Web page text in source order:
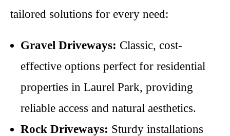
tailored solutions for every need:
Gravel Driveways: Classic, cost-
effective options perfect for residential
properties in Laurel Park, providing
reliable access and natural aesthetics.
Rock Driveways: Sturdy installations